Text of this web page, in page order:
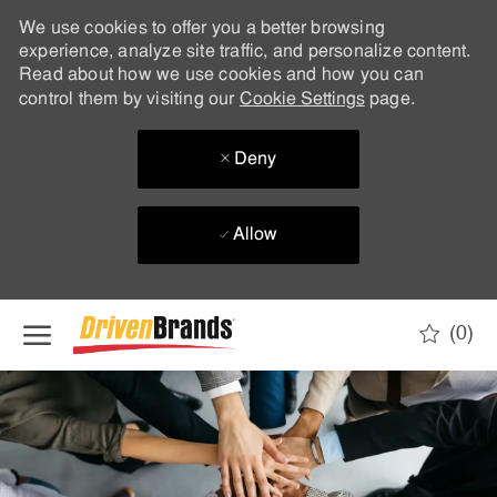
We use cookies to offer you a better browsing
experience, analyze site traffic, and personalize content.
Read about how we use cookies and how you can
control them by visiting our Cookie Settingspage.
Deny
Allow
(0)
-